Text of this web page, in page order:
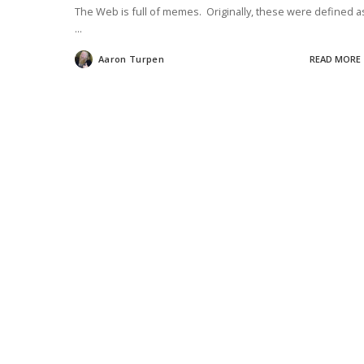
The Web is full of memes. Originally, these were defined
...
Posted
by
Aaron Turpen READ MORE